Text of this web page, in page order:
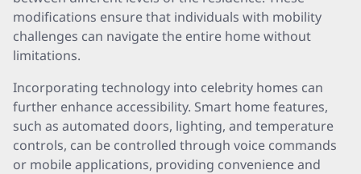
modifications ensure that individuals with mobility
challenges can navigate the entire home without
limitations.
Incorporating technology into celebrity homes can
further enhance accessibility. Smart home features,
such as automated doors, lighting, and temperature
controls, can be controlled through voice commands
or mobile applications, providing convenience and